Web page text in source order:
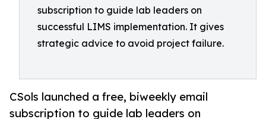
subscription to guide lab leaders on
successful LIMS implementation. It gives
strategic advice to avoid project failure.
CSols launched a free, biweekly email
subscription to guide lab leaders on